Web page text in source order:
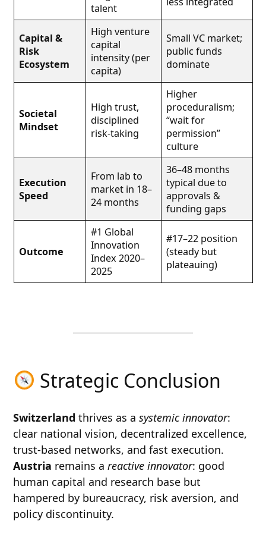
talent
Capital &
Risk
Ecosystem
High venture
capital
intensity (per
capita)
Small VC market;
public funds
dominate
Societal
Mindset
High trust,
disciplined
risk-taking
Higher
proceduralism;
“wait for
permission”
culture
Execution
Speed
From lab to
market in 18–
24 months
36–48 months
typical due to
approvals &
funding gaps
Outcome
#1 Global
Innovation
Index 2020–
2025
#17–22 position
(steady but
plateauing)
Strategic Conclusion
Switzerland thrives as asystemic innovator:
clear national vision, decentralized excellence,
trust-based networks, and fast execution.
Austria remains areactive innovator: good
human capital and research base but
hampered by bureaucracy, risk aversion, and
policy discontinuity.